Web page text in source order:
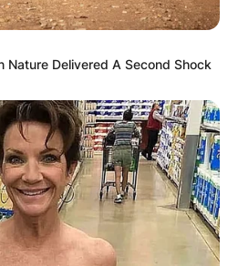
not be published.
*
Nature Delivered A Second Shock